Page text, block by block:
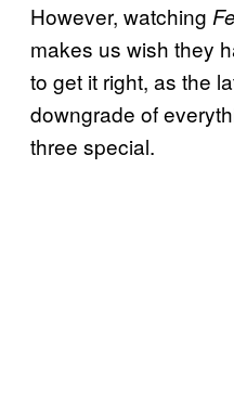
However, watching
makes us wish they
to get it right, as the
downgrade of
three special.